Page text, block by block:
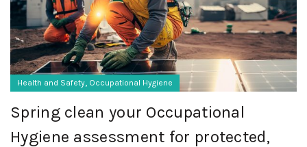
Health and Safety, Occupational Hygiene
Spring clean your Occupational
Hygiene assessment for protected,